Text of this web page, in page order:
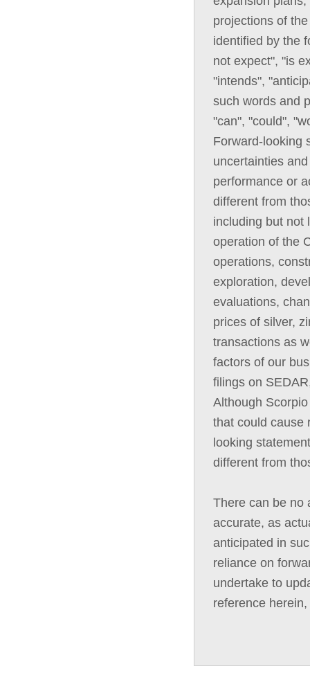
projections of
identified by the
not expect", "is
"intends",
such words and
"can", "could",
Forward-looking
uncertainties
performance or
different from
including but not
operation of the
operations,
exploration,
evaluations,
prices of silver,
transactions as
factors of our
filings on
Although
that could cause
looking
different from
There can be no
accurate, as
anticipated in
reliance on
undertake to
reference